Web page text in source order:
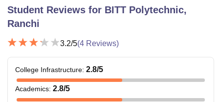
Student Reviews for BITT Polytechnic,
Ranchi
3.2/5(4 Reviews)
College Infrastructure: 2.8/5
Academics: 2.8/5